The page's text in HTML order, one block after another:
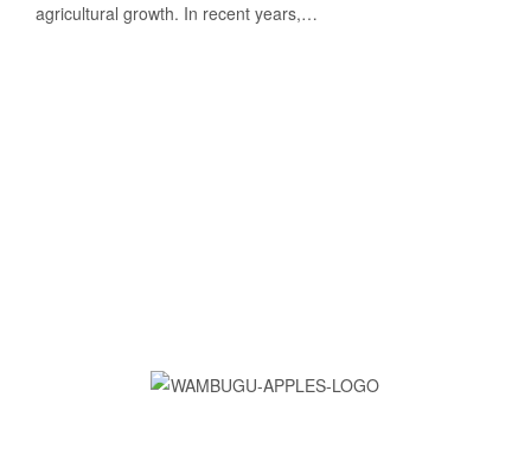
agricultural growth. In recent years,…